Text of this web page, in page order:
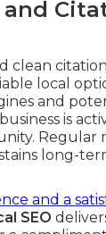
and
clean
local
and
is
Regular
long-
and a
SEO